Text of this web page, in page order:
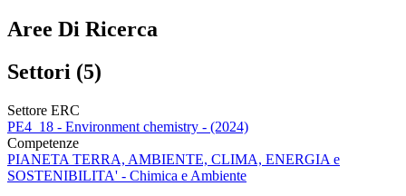
Aree Di Ricerca
Settori (5)
Settore ERC
PE4_18 - Environment chemistry - (2024)
Competenze
PIANETA TERRA, AMBIENTE, CLIMA, ENERGIA e
SOSTENIBILITA' - Chimica e Ambiente